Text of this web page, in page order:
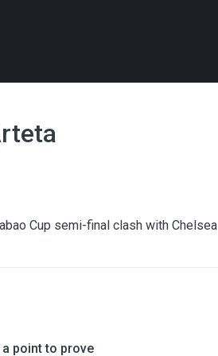
Cup semi-final clash with Chelsea
point to prove